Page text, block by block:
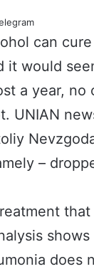
can
it would
a year,
UNIAN
–
does